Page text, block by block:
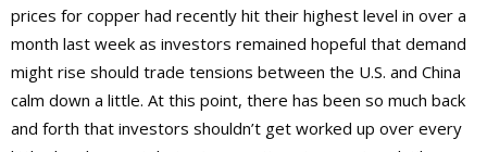
prices for copper had recently hit their highest level in over a
month last week as investors remained hopeful that demand
might rise should trade tensions between the U.S. and China
calm down a little. At this point, there has been so much back
and forth that investors shouldn’t get worked up over every